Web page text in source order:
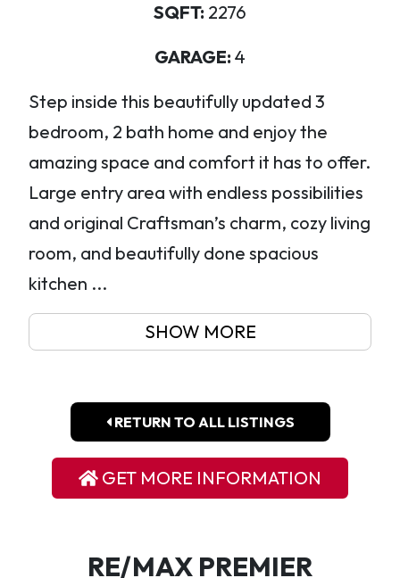
SQFT: 2276
GARAGE: 4
Step inside this beautifully updated 3
bedroom, 2 bath home and enjoy the
amazing space and comfort it has to offer.
Large entry area with endless possibilities
and original Craftsman’s charm, cozy living
room, and beautifully done spacious
kitchen ...
SHOW MORE
RETURN TO ALL LISTINGS
GET MORE INFORMATION
RE/MAX PREMIER